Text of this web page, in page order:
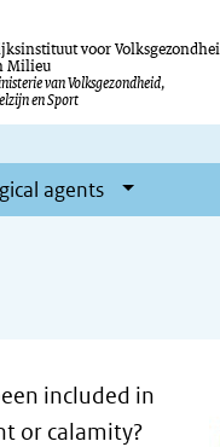
voor
Milieu
van Volksgezondheid,
en Sport
agents
included in
or calamity?